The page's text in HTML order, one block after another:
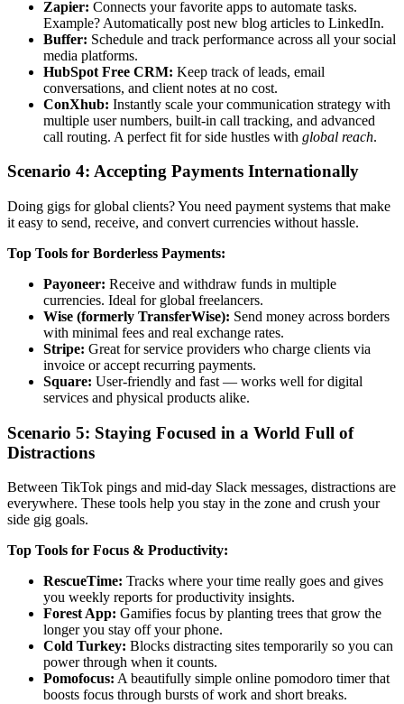
Zapier: Connects your favorite apps to automate tasks.
Example? Automatically post new blog articles to LinkedIn.
Buffer: Schedule and track performance across all your social
media platforms.
HubSpot Free CRM: Keep track of leads, email
conversations, and client notes at no cost.
ConXhub: Instantly scale your communication strategy with
multiple user numbers, built-in call tracking, and advanced
call routing. A perfect fit for side hustles with global reach.
Scenario 4: Accepting Payments Internationally
Doing gigs for global clients? You need payment systems that make
it easy to send, receive, and convert currencies without hassle.
Top Tools for Borderless Payments:
Payoneer: Receive and withdraw funds in multiple
currencies. Ideal for global freelancers.
Wise (formerly TransferWise): Send money across borders
with minimal fees and real exchange rates.
Stripe: Great for service providers who charge clients via
invoice or accept recurring payments.
Square: User-friendly and fast — works well for digital
services and physical products alike.
Scenario 5: Staying Focused in a World Full of
Distractions
Between TikTok pings and mid-day Slack messages, distractions are
everywhere. These tools help you stay in the zone and crush your
side gig goals.
Top Tools for Focus & Productivity:
RescueTime: Tracks where your time really goes and gives
you weekly reports for productivity insights.
Forest App: Gamifies focus by planting trees that grow the
longer you stay off your phone.
Cold Turkey: Blocks distracting sites temporarily so you can
power through when it counts.
Pomofocus: A beautifully simple online pomodoro timer that
boosts focus through bursts of work and short breaks.